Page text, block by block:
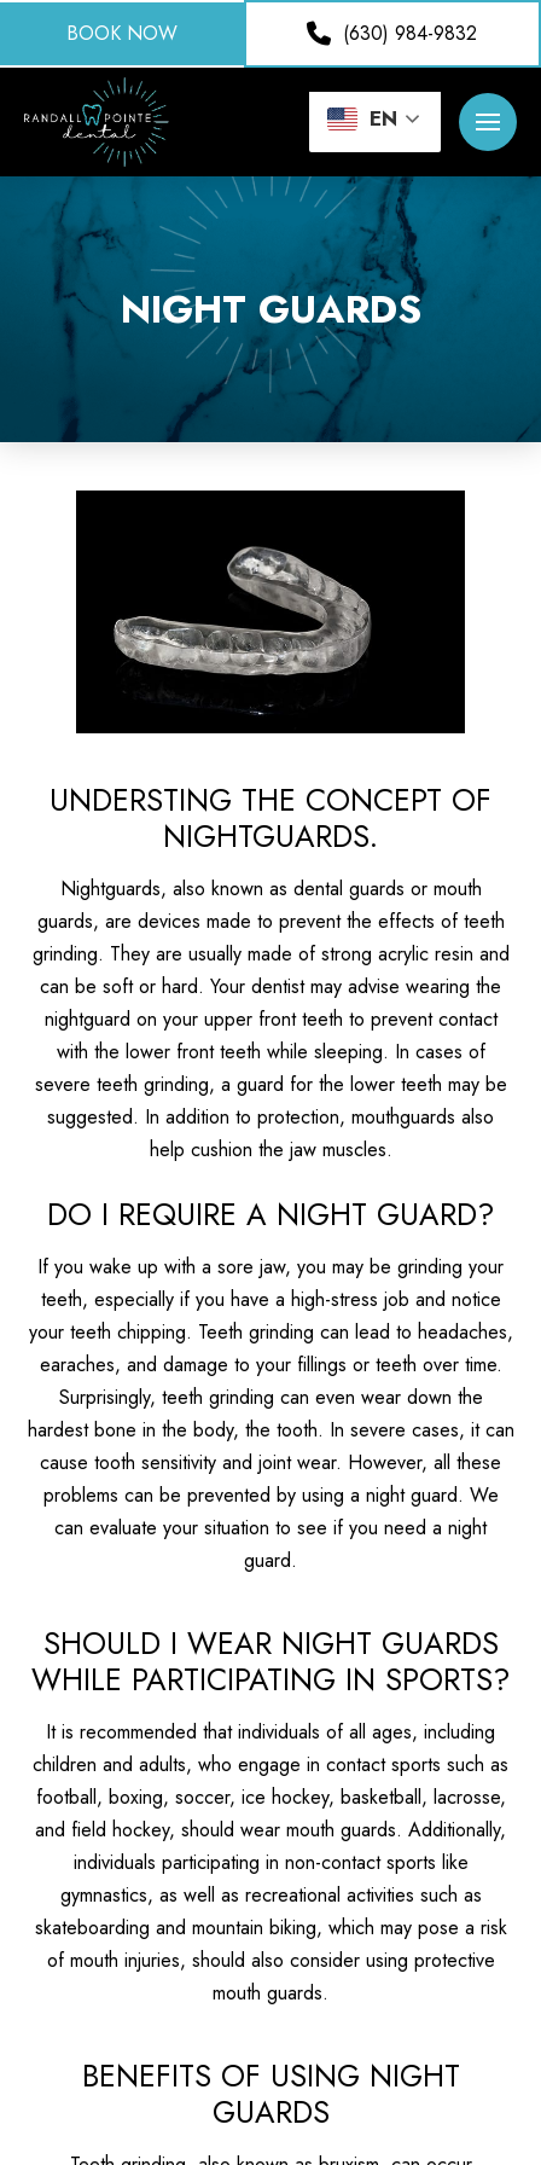
BOOK NOW (630) 984-9832
EN
NIGHT GUARDS
UNDERSTING THE CONCEPT OF
NIGHTGUARDS.
Nightguards, also known as dental guards or mouth
guards, are devices made to prevent the effects of teeth
grinding. They are usually made of strong acrylic resin and
can be soft or hard. Your dentist may advise wearing the
nightguard on your upper front teeth to prevent contact
with the lower front teeth while sleeping. In cases of
severe teeth grinding, a guard for the lower teeth may be
suggested. In addition to protection, mouthguards also
help cushion the jaw muscles.
DO I REQUIRE A NIGHT GUARD?
If you wake up with a sore jaw, you may be grinding your
teeth, especially if you have a high-stress job and notice
your teeth chipping. Teeth grinding can lead to headaches,
earaches, and damage to your fillings or teeth over time.
Surprisingly, teeth grinding can even wear down the
hardest bone in the body, the tooth. In severe cases, it can
cause tooth sensitivity and joint wear. However, all these
problems can be prevented by using a night guard. We
can evaluate your situation to see if you need a night
guard.
SHOULD I WEAR NIGHT GUARDS
WHILE PARTICIPATING IN SPORTS?
It is recommended that individuals of all ages, including
children and adults, who engage in contact sports such as
football, boxing, soccer, ice hockey, basketball, lacrosse,
and field hockey, should wear mouth guards. Additionally,
individuals participating in non-contact sports like
gymnastics, as well as recreational activities such as
skateboarding and mountain biking, which may pose a risk
of mouth injuries, should also consider using protective
mouth guards.
BENEFITS OF USING NIGHT
GUARDS